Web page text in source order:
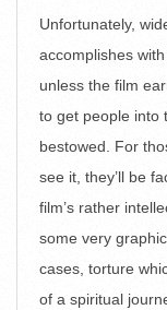
Unfortunately,
accomplishes with
unless the film
to get people into
bestowed. For
see it, they’ll be
film’s rather
some very
cases, torture
of a spiritual